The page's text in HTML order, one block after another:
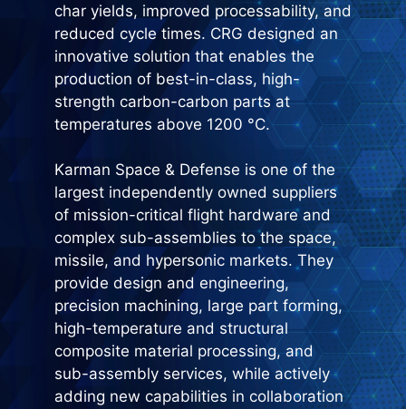
char yields, improved processability, and
reduced cycle times. CRG designed an
innovative solution that enables the
production of best-in-class, high-
strength carbon-carbon parts at
temperatures above 1200 °C.
Karman Space & Defense is one of the
largest independently owned suppliers
of mission-critical flight hardware and
complex sub-assemblies to the space,
missile, and hypersonic markets. They
provide design and engineering,
precision machining, large part forming,
high-temperature and structural
composite material processing, and
sub-assembly services, while actively
adding new capabilities in collaboration